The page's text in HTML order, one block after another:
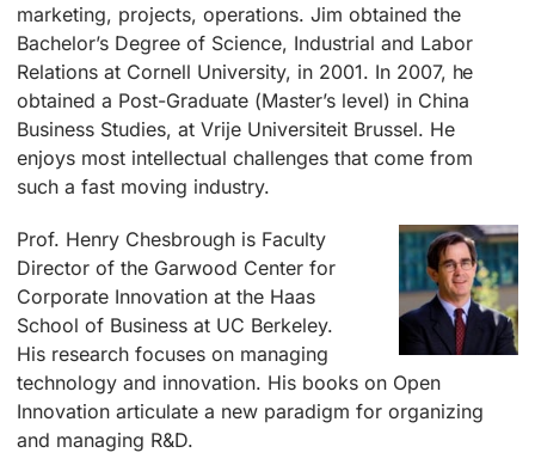
marketing, projects, operations. Jim obtained the
Bachelor’s Degree of Science, Industrial and Labor
Relations at Cornell University, in 2001. In 2007, he
obtained a Post-Graduate (Master’s level) in China
Business Studies, at Vrije Universiteit Brussel. He
enjoys most intellectual challenges that come from
such a fast moving industry.
Prof. Henry Chesbrough is Faculty
Director of the Garwood Center for
Corporate Innovation at the Haas
School of Business at UC Berkeley.
His research focuses on managing
technology and innovation. His books on Open
Innovation articulate a new paradigm for organizing
and managing R&D.